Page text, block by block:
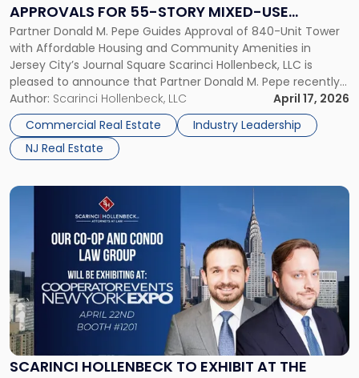
APPROVALS FOR 55-STORY MIXED-USE
DEVELOPMENT IN JOURNAL SQUARE, JERSEY
CITY
Partner Donald M. Pepe Guides Approval of 840-Unit Tower
with Affordable Housing and Community Amenities in
Jersey City’s Journal Square Scarinci Hollenbeck, LLC is
pleased to announce that Partner Donald M. Pepe recently
secured Journal Square land use approvals for a
transformative 55-story mixed-use development located
at 2859-2873 John F. Kennedy Boulevard, one of Jersey […]
Author: Scarinci Hollenbeck, LLC
April 17, 2026
Commercial Real Estate
Industry Leadership
NJ Real Estate
for
55-
Story
Mixed-
Use
Development
in
Journal
Square,
City"
SCARINCI HOLLENBECK TO EXHIBIT AT THE
Link
-
"Scarinci
Hollenbeck
to
Exhibit
at